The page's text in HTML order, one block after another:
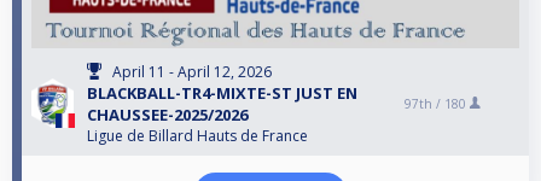
April 11 - April 12, 2026
BLACKBALL-TR4-MIXTE-ST JUST EN
CHAUSSEE-2025/2026
Ligue de Billard Hauts de France
97th / 180